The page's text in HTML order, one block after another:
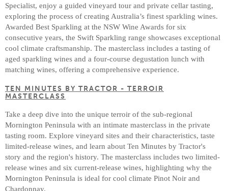
Specialist, enjoy a guided vineyard tour and private cellar tasting,
exploring the process of creating Australia’s finest sparkling wines.
Awarded Best Sparkling at the NSW Wine Awards for six
consecutive years, the Swift Sparkling range showcases exceptional
cool climate craftsmanship. The masterclass includes a tasting of
aged sparkling wines and a four-course degustation lunch with
matching wines, offering a comprehensive experience.
TEN MINUTES BY TRACTOR - TERROIR
MASTERCLASS
Take a deep dive into the unique terroir of the sub-regional
Mornington Peninsula with an intimate masterclass in the private
tasting room. Explore vineyard sites and their characteristics, taste
limited-release wines, and learn about Ten Minutes by Tractor's
story and the region's history. The masterclass includes two limited-
release wines and six current-release wines, highlighting why the
Mornington Peninsula is ideal for cool climate Pinot Noir and
Chardonnay.